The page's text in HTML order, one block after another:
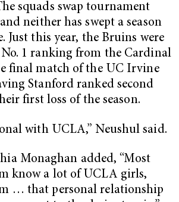
squads swap tournament
neither has swept a season
Just this year, the Bruins were
1 ranking from the Cardinal
final match of the UC Irvine
Stanford ranked second
first loss of the season.
with UCLA,” Neushul said.
Monaghan added, “Most
know a lot of UCLA girls,
… that personal relationship